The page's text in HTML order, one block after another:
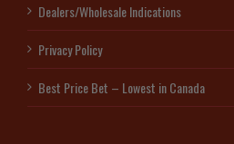
Dealers/Wholesale Indications
Privacy Policy
Best Price Bet – Lowest in Canada